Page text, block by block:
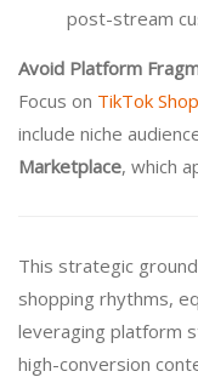
post-stream
Avoid Platform
Focus on TikTok Shop
include niche
Marketplace, which
This strategic
shopping rhythms,
leveraging platform
high-conversion